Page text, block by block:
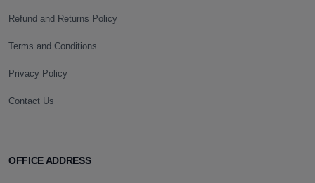
Refund and Returns Policy
Terms and Conditions
Privacy Policy
Contact Us
OFFICE ADDRESS